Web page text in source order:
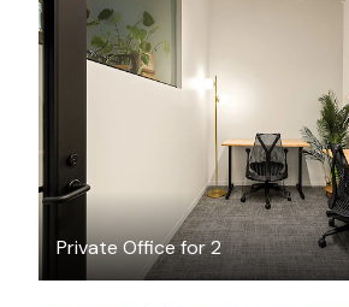
Private Office for 2
$3118.94 /month